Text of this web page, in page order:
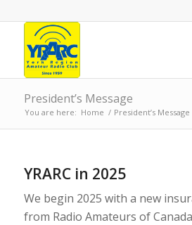
President’s Message
You are here: Home / President’s Message
YRARC in 2025
We begin 2025 with a new
from Radio Amateurs of